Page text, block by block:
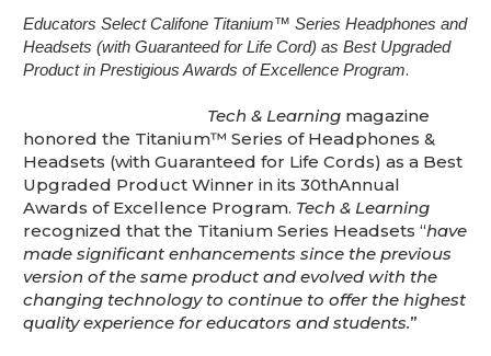
Educators Select Califone Titanium™ Series Headphones and
Headsets (with Guaranteed for Life Cord) as Best Upgraded
Product in Prestigious Awards of Excellence Program.
Tech & Learning magazine
honored the Titanium™ Series of Headphones &
Headsets (with Guaranteed for Life Cords) as a Best
Upgraded Product Winner in its 30thAnnual
Awards of Excellence Program. Tech & Learning
recognized that the Titanium Series Headsets “have
made significant enhancements since the previous
version of the same product and evolved with the
changing technology to continue to offer the highest
quality experience for educators and students.”
This is for Ground Floor Door
Delivery – NO steps.